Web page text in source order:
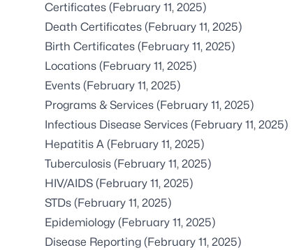
Certificates (February 11, 2025)
Death Certificates (February 11, 2025)
Birth Certificates (February 11, 2025)
Locations (February 11, 2025)
Events (February 11, 2025)
Programs & Services (February 11, 2025)
Infectious Disease Services (February 11, 2025)
Hepatitis A (February 11, 2025)
Tuberculosis (February 11, 2025)
HIV/AIDS (February 11, 2025)
STDs (February 11, 2025)
Epidemiology (February 11, 2025)
Disease Reporting (February 11, 2025)